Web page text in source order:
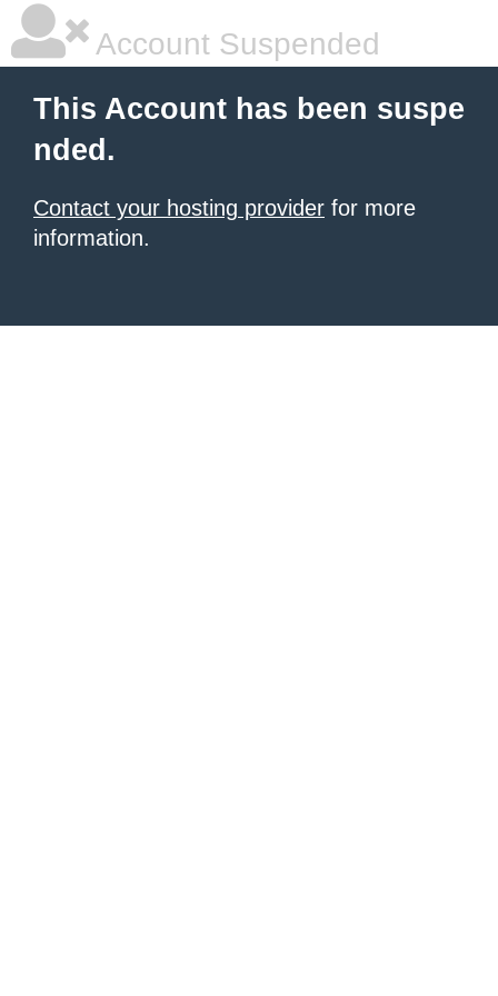
Account Suspended
This Account has been suspe
nded.
Contact your hosting provider for more
information.